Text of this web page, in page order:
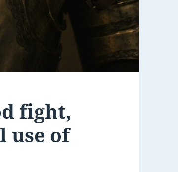
fight,
use of